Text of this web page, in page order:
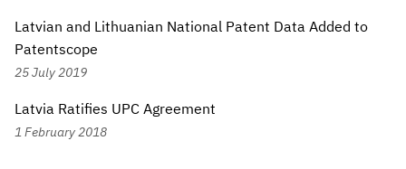
Latvian and Lithuanian National Patent Data Added to
Patentscope
25 July 2019
Latvia Ratifies UPC Agreement
1 February 2018